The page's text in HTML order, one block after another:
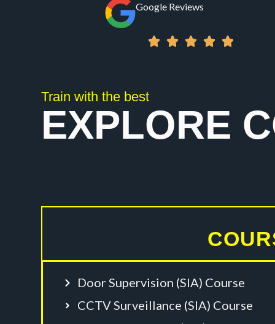
Google Reviews
Train with the best
EXPLORE
Door Supervision (SIA) Course
CCTV Surveillance (SIA) Course